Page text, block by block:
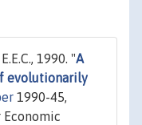
1990. "A
evolutionarily
1990-45,